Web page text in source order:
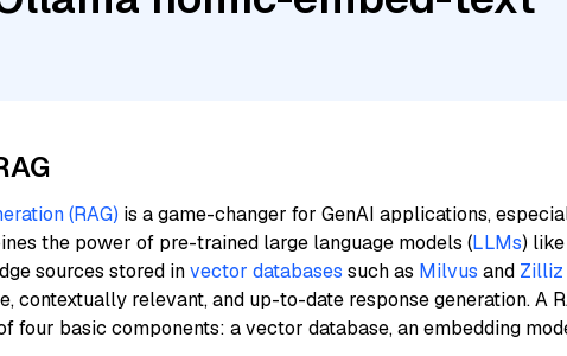
(RAG) is a game-changer for GenAI applications,
the power of pre-trained large language models (LLMs) like
sources stored invector databases such as Milvus and Zilliz
contextually relevant, and up-to-date response generation. A
four basic components: a vector database, an embedding